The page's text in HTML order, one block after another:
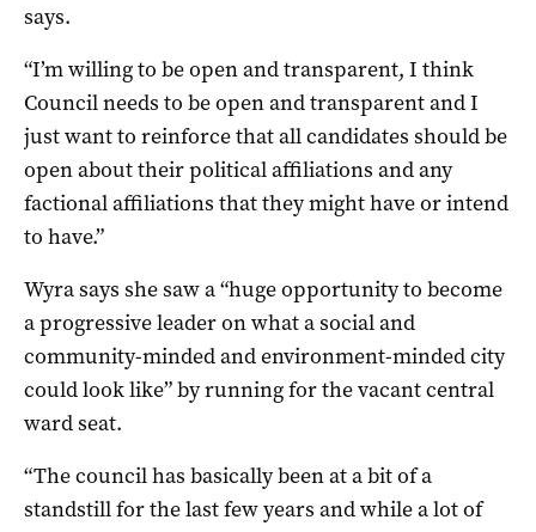
says.
“I’m willing to be open and transparent, I think
Council needs to be open and transparent and I
just want to reinforce that all candidates should be
open about their political affiliations and any
factional affiliations that they might have or intend
to have.”
Wyra says she saw a “huge opportunity to become
a progressive leader on what a social and
community-minded and environment-minded city
could look like” by running for the vacant central
ward seat.
“The council has basically been at a bit of a
standstill for the last few years and while a lot of